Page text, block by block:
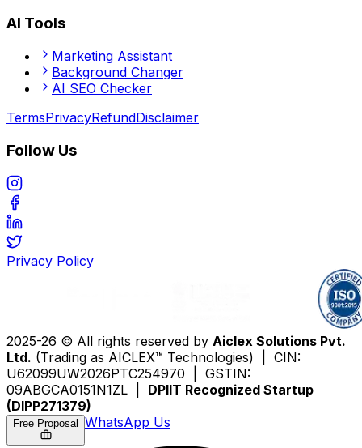
AI Tools
Marketing Assistant
Background Changer
AI SEO Checker
TermsPrivacyRefundDisclaimer
Follow Us
Privacy Policy
2025-26 © All rights reserved by Aiclex Solutions Pvt.
Ltd. (Trading as AICLEX™ Technologies) | CIN:
U62099UW2026PTC254970 | GSTIN:
09ABGCA0151N1ZL | DPIIT Recognized Startup
(DIPP271379)
Free Proposal WhatsApp Us